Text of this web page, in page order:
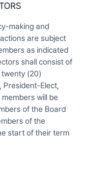
making and
are subject
as indicated
shall consist of
(20)
President-Elect,
will be
of the Board
of the
start of their term